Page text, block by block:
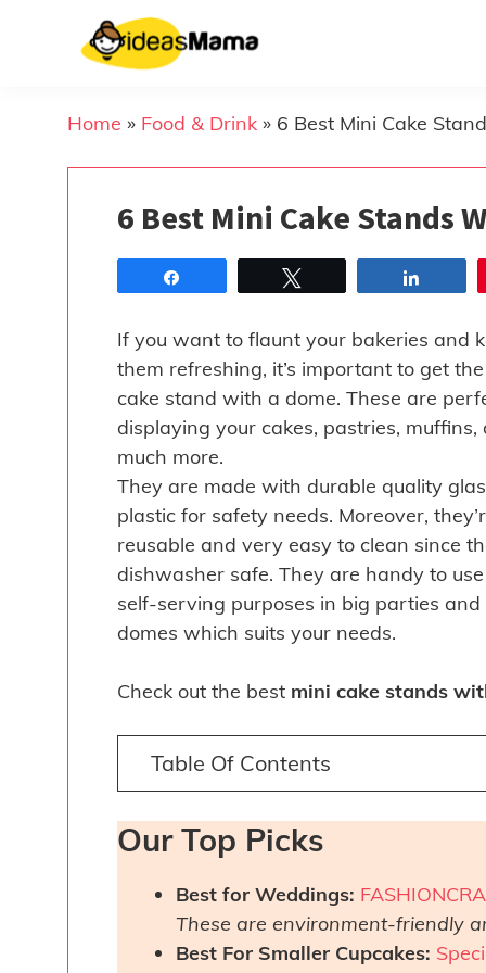
Home » Food & Drink » 6 Best Mini Cake
6 Best Mini Cake Stands
If you want to flaunt your bakeries and
them refreshing, it’s important to get
cake stand with a dome. These are
displaying your cakes, pastries, muffins,
much more.
They are made with durable quality
plastic for safety needs. Moreover,
reusable and very easy to clean since
dishwasher safe. They are handy to
self-serving purposes in big parties
domes which suits your needs.
Check out the best mini cake stands
Table Of Contents
Our Top Picks
Best for Weddings:
These are environment-friendly
Best For Smaller Cupcakes: